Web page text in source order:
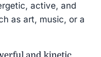
active, and
as art, music, or a